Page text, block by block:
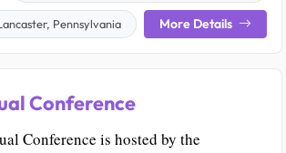
Pennsylvania More Details
Conference
Conference is hosted by the